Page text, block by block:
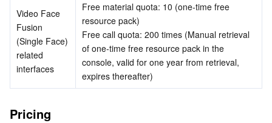
TencentDB for CTSDB
Database Management Center
Gateway Load Balancer
Direct Connect
Cloud Connect Network
Key Management Service
Secrets Manager
Bastion Host
Captcha
Text Moderation System
Image Moderation System
Security Services
Penetration Test Service
Security Service Platform
Cloud Security
Tencent Cloud Firewall
Application Security
Video Face
Fusion
(Single Face)
related
interfaces
Free material quota: 10 (one-time free
resource pack)
Free call quota: 200 times (Manual retrieval
of one-time free resource pack in the
console, valid for one year from retrieval,
expires thereafter)
Pricing